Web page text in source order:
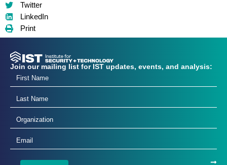
Twitter
LinkedIn
Print
Join our mailing list for IST updates, events, and analysis: